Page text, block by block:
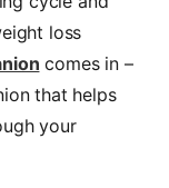
loss
comes in –
that helps
your